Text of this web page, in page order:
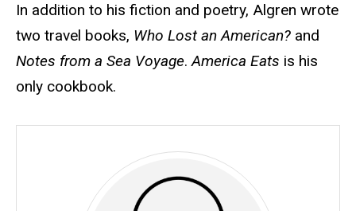
In addition to his fiction and poetry, Algren wrote
two travel books, Who Lost an American? and
Notes from a Sea Voyage.America Eats is his
only cookbook.